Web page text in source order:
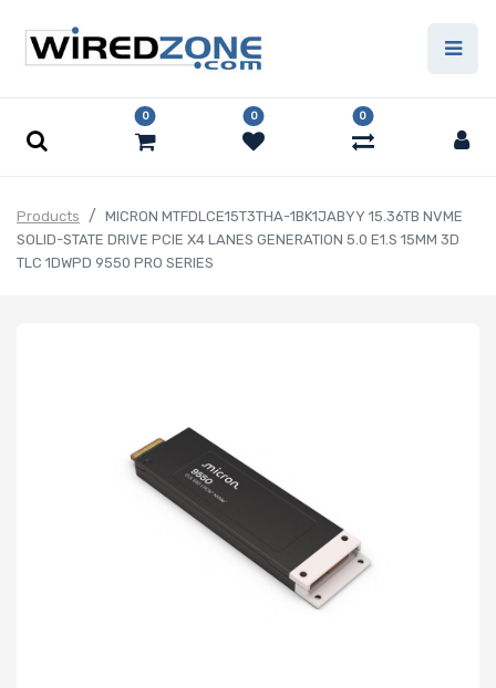
0 0 0
Products
MICRON MTFDLCE15T3THA-1BK1JABYY 15.36TB NVME
SOLID-STATE DRIVE PCIE X4 LANES GENERATION 5.0 E1.S 15MM 3D
TLC 1DWPD 9550 PRO SERIES